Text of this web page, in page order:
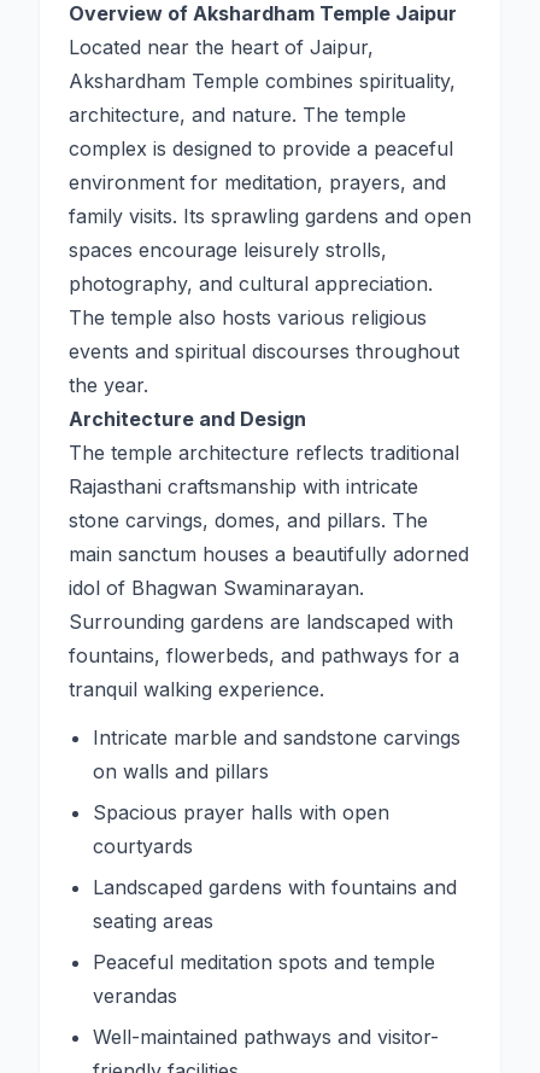
Overview of Akshardham Temple Jaipur
Located near the heart of Jaipur,
Akshardham Temple combines spirituality,
architecture, and nature. The temple
complex is designed to provide a peaceful
environment for meditation, prayers, and
family visits. Its sprawling gardens and open
spaces encourage leisurely strolls,
photography, and cultural appreciation.
The temple also hosts various religious
events and spiritual discourses throughout
the year.
Architecture and Design
The temple architecture reflects traditional
Rajasthani craftsmanship with intricate
stone carvings, domes, and pillars. The
main sanctum houses a beautifully adorned
idol of Bhagwan Swaminarayan.
Surrounding gardens are landscaped with
fountains, flowerbeds, and pathways for a
tranquil walking experience.
Intricate marble and sandstone carvings
on walls and pillars
Spacious prayer halls with open
courtyards
Landscaped gardens with fountains and
seating areas
Peaceful meditation spots and temple
verandas
Well-maintained pathways and visitor-